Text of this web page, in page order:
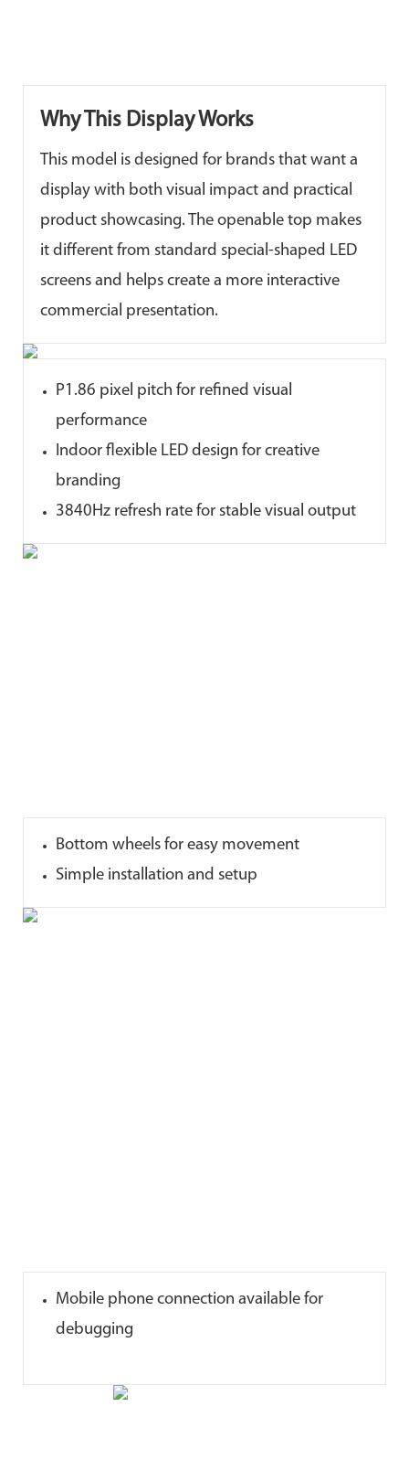
Why This Display Works
This model is designed for brands that want a
display with both visual impact and practical
product showcasing. The openable top makes
it different from standard special-shaped LED
screens and helps create a more interactive
commercial presentation.
P1.86 pixel pitch for refined visual
performance
Indoor flexible LED design for creative
branding
3840Hz refresh rate for stable visual output
Bottom wheels for easy movement
Simple installation and setup
Mobile phone connection available for
debugging